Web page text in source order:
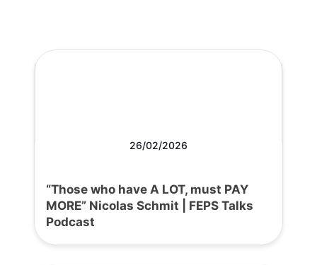
26/02/2026
“Those who have A LOT, must PAY
MORE” Nicolas Schmit | FEPS Talks
Podcast